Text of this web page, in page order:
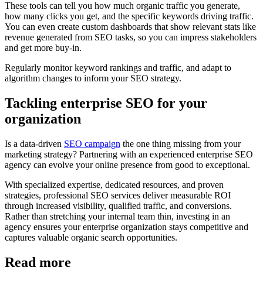
These tools can tell you how much organic traffic you generate,
how many clicks you get, and the specific keywords driving traffic.
You can even create custom dashboards that show relevant stats like
revenue generated from SEO tasks, so you can impress stakeholders
and get more buy-in.
Regularly monitor keyword rankings and traffic, and adapt to
algorithm changes to inform your SEO strategy.
Tackling enterprise SEO for your
organization
Is a data-driven SEO campaign the one thing missing from your
marketing strategy? Partnering with an experienced enterprise SEO
agency can evolve your online presence from good to exceptional.
With specialized expertise, dedicated resources, and proven
strategies, professional SEO services deliver measurable ROI
through increased visibility, qualified traffic, and conversions.
Rather than stretching your internal team thin, investing in an
agency ensures your enterprise organization stays competitive and
captures valuable organic search opportunities.
Read more